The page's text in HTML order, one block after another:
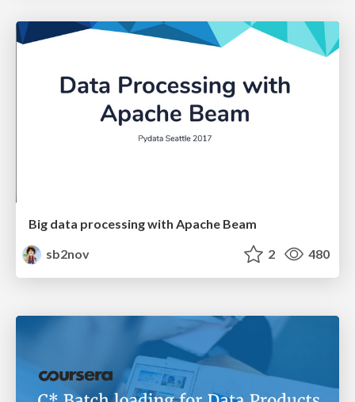
Big data processing with Apache Beam
sb2nov
2 480